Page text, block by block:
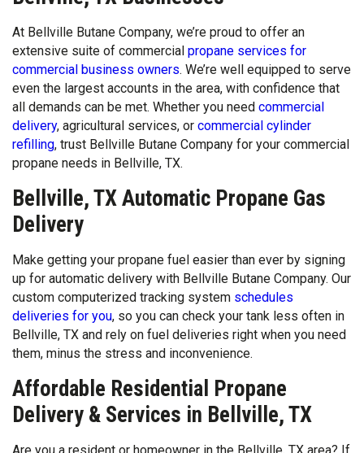
At Bellville Butane Company, we’re proud to offer an
extensive suite of commercial propane services for
commercial business owners. We’re well equipped to serve
even the largest accounts in the area, with confidence that
all demands can be met. Whether you need commercial
delivery, agricultural services, or commercial cylinder
refilling, trust Bellville Butane Company for your commercial
propane needs in Bellville, TX.
Bellville, TX Automatic Propane Gas
Delivery
Make getting your propane fuel easier than ever by signing
up for automatic delivery with Bellville Butane Company. Our
custom computerized tracking system schedules
deliveries for you, so you can check your tank less often in
Bellville, TX and rely on fuel deliveries right when you need
them, minus the stress and inconvenience.
Affordable Residential Propane
Delivery & Services in Bellville, TX